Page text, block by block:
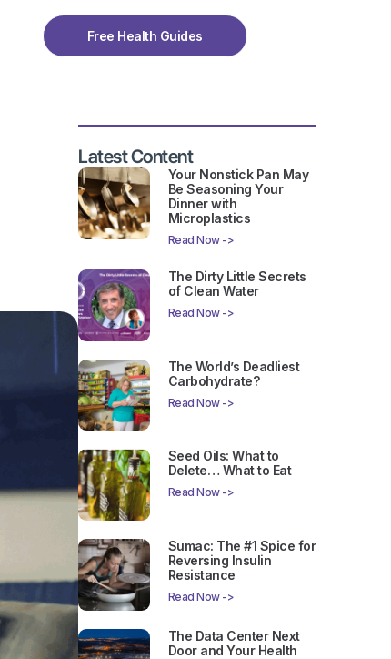
Free Health Guides
Latest Content
Your Nonstick Pan May
Be Seasoning Your
Dinner with
Microplastics
Read Now ->
The Dirty Little Secrets
of Clean Water
Read Now ->
The World’s Deadliest
Carbohydrate?
Read Now ->
Seed Oils: What to
Delete… What to Eat
Read Now ->
Sumac: The #1 Spice for
Reversing Insulin
Resistance
Read Now ->
The Data Center Next
Door and Your Health